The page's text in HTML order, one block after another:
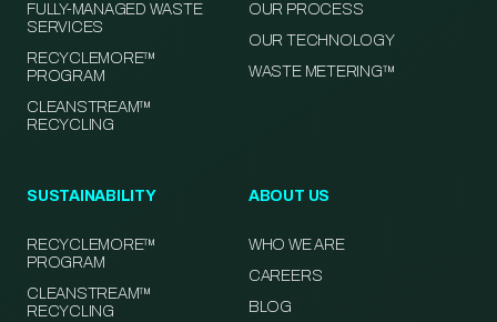
FULLY-MANAGED WASTE
SERVICES
RECYCLEMORE™
PROGRAM
CLEANSTREAM™
RECYCLING
OUR PROCESS
OUR TECHNOLOGY
WASTE METERING™
SUSTAINABILITY
RECYCLEMORE™
PROGRAM
CLEANSTREAM™
RECYCLING
ABOUT US
WHO WE ARE
CAREERS
BLOG